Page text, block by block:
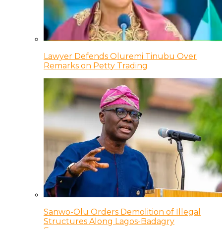
Lawyer Defends Oluremi Tinubu Over
Remarks on Petty Trading
Sanwo-Olu Orders Demolition of Illegal
Structures Along Lagos-Badagry